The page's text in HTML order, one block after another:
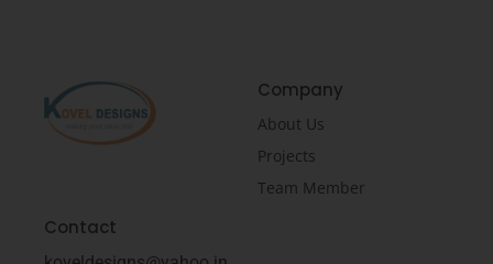
Company
About Us
Projects
Team Member
Contact